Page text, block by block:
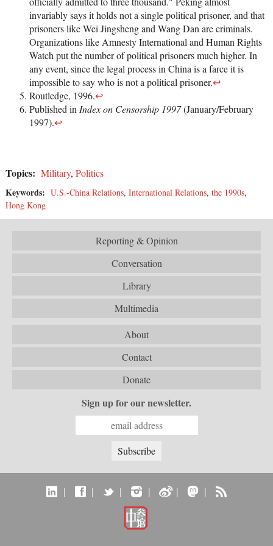
invariably says it holds not a single political prisoner, and that
prisoners like Wei Jingsheng and Wang Dan are criminals.
Organizations like Amnesty International and Human Rights
Watch put the number of political prisoners much higher. In
any event, since the legal process in China is a farce it is
impossible to say who is not a political prisoner.↩
Routledge, 1996.↩
Published in Index on Censorship 1997(January/February
1997).↩
Topics: Military, Politics
Keywords: U.S.-China Relations, International Relations, the 1990s,
Hong Kong
Reporting & Opinion
Conversation
Library
Multimedia
About
Contact
Donate
Sign up for our newsletter.
| | | | | |